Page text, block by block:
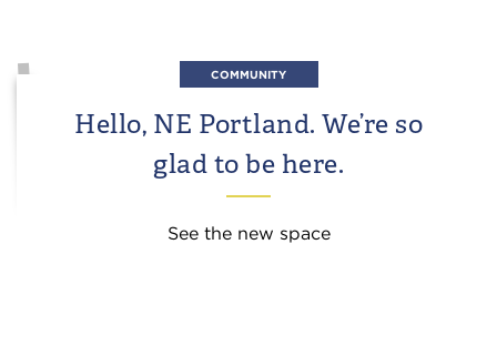
COMMUNITY
Hello, NE Portland. We’re so
glad to be here.
See the new space